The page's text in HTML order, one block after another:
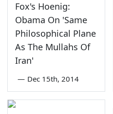
Fox's Hoenig:
Obama On 'Same
Philosophical Plane
As The Mullahs Of
Iran'
— Dec 15th, 2014